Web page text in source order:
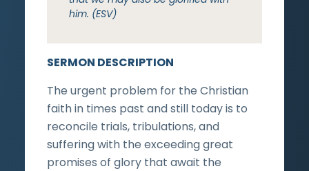
SERMON DESCRIPTION
The urgent problem for the Christian
faith in times past and still today is to
reconcile trials, tribulations, and
suffering with the exceeding great
promises of glory that await the
him. (ESV)